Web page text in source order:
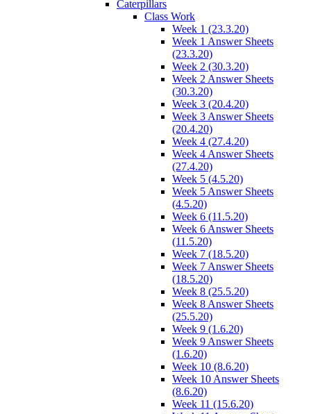
Caterpillars
Class Work
Week 1 (23.3.20)
Week 1 Answer Sheets
(23.3.20)
Week 2 (30.3.20)
Week 2 Answer Sheets
(30.3.20)
Week 3 (20.4.20)
Week 3 Answer Sheets
(20.4.20)
Week 4 (27.4.20)
Week 4 Answer Sheets
(27.4.20)
Week 5 (4.5.20)
Week 5 Answer Sheets
(4.5.20)
Week 6 (11.5.20)
Week 6 Answer Sheets
(11.5.20)
Week 7 (18.5.20)
Week 7 Answer Sheets
(18.5.20)
Week 8 (25.5.20)
Week 8 Answer Sheets
(25.5.20)
Week 9 (1.6.20)
Week 9 Answer Sheets
(1.6.20)
Week 10 (8.6.20)
Week 10 Answer Sheets
(8.6.20)
Week 11 (15.6.20)